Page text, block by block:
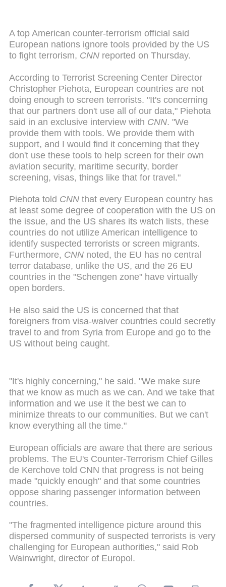
A top American counter-terrorism official said
European nations ignore tools provided by the US
to fight terrorism, CNN reported on Thursday.
According to Terrorist Screening Center Director
Christopher Piehota, European countries are not
doing enough to screen terrorists. "It's concerning
that our partners don't use all of our data," Piehota
said in an exclusive interview with CNN. "We
provide them with tools. We provide them with
support, and I would find it concerning that they
don't use these tools to help screen for their own
aviation security, maritime security, border
screening, visas, things like that for travel."
Piehota told CNN that every European country has
at least some degree of cooperation with the US on
the issue, and the US shares its watch lists, these
countries do not utilize American intelligence to
identify suspected terrorists or screen migrants.
Furthermore, CNN noted, the EU has no central
terror database, unlike the US, and the 26 EU
countries in the "Schengen zone" have virtually
open borders.
He also said the US is concerned that that
foreigners from visa-waiver countries could secretly
travel to and from Syria from Europe and go to the
US without being caught.
"It's highly concerning," he said. "We make sure
that we know as much as we can. And we take that
information and we use it the best we can to
minimize threats to our communities. But we can't
know everything all the time."
European officials are aware that there are serious
problems. The EU's Counter-Terrorism Chief Gilles
de Kerchove told CNN that progress is not being
made "quickly enough" and that some countries
oppose sharing passenger information between
countries.
"The fragmented intelligence picture around this
dispersed community of suspected terrorists is very
challenging for European authorities," said Rob
Wainwright, director of Europol.